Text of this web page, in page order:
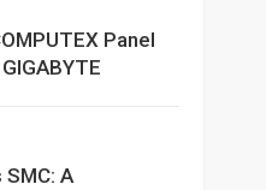
Panel
A